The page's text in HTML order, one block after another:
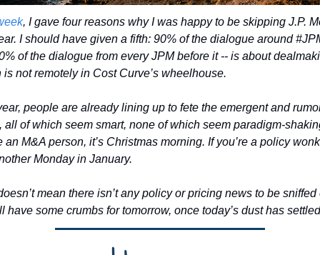
, I gave four reasons why I was happy to be skipping J.P.
I should have given a fifth: 90% of the dialogue around
of the dialogue from every JPM before it -- is about
is not remotely in Cost Curve’s wheelhouse.
people are already lining up to fete the emergent and
all of which seem smart, none of which seem paradigm-
an M&A person, it’s Christmas morning. If you’re a policy
Monday in January.
mean there isn’t any policy or pricing news to be sniffed
have some crumbs for tomorrow, once today’s dust has